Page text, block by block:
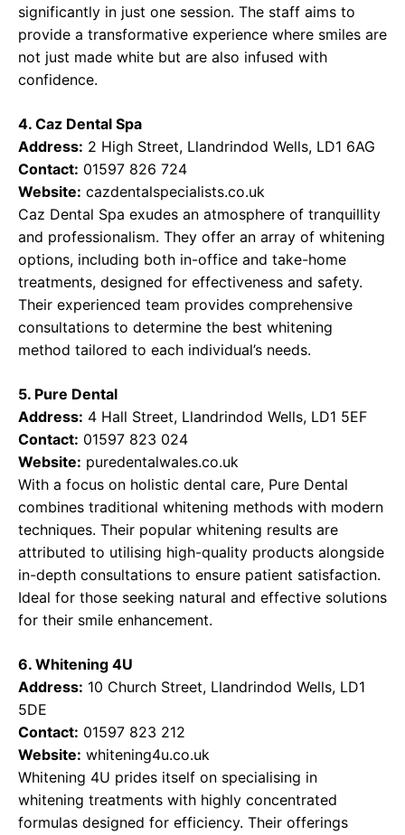
significantly in just one session. The staff aims to
provide a transformative experience where smiles are
not just made white but are also infused with
confidence.
4. Caz Dental Spa
Address: 2 High Street, Llandrindod Wells, LD1 6AG
Contact: 01597 826 724
Website: cazdentalspecialists.co.uk
Caz Dental Spa exudes an atmosphere of tranquillity
and professionalism. They offer an array of whitening
options, including both in-office and take-home
treatments, designed for effectiveness and safety.
Their experienced team provides comprehensive
consultations to determine the best whitening
method tailored to each individual’s needs.
5. Pure Dental
Address: 4 Hall Street, Llandrindod Wells, LD1 5EF
Contact: 01597 823 024
Website: puredentalwales.co.uk
With a focus on holistic dental care, Pure Dental
combines traditional whitening methods with modern
techniques. Their popular whitening results are
attributed to utilising high-quality products alongside
in-depth consultations to ensure patient satisfaction.
Ideal for those seeking natural and effective solutions
for their smile enhancement.
6. Whitening 4U
Address: 10 Church Street, Llandrindod Wells, LD1
5DE
Contact: 01597 823 212
Website: whitening4u.co.uk
Whitening 4U prides itself on specialising in
whitening treatments with highly concentrated
formulas designed for efficiency. Their offerings